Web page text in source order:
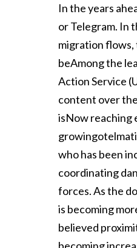
In the years
or Telegram. In
migration flows,
beAmong the
Action Service
content over
isNow reaching
who has been
coordinating
forces. As the
is becoming
believed
becoming